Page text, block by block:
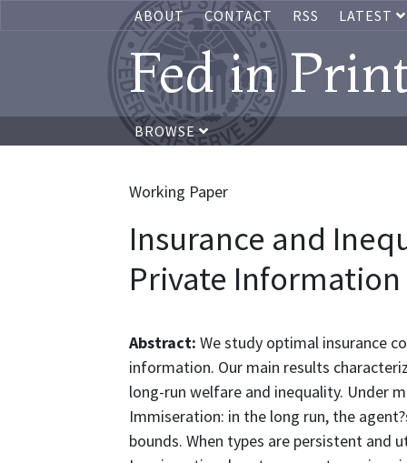
ABOUT CONTACT RSS LATEST
Fed in
BROWSE
Working Paper
Insurance and
Private Information
Abstract: We study optimal insurance
information. Our main results
long-run welfare and inequality. Under
Immiseration: in the long run, the
bounds. When types are persistent and